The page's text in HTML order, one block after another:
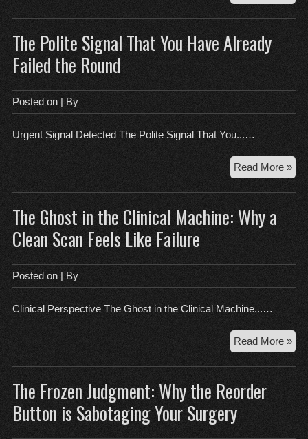
in
Log
is
the
The Polite Signal That You Have Already
Failed the Round
Posted on | By
Urgent Signal Detected The Polite Signal That You...…
Read More »
the
The Ghost in the Clinical Machine: Why a
Clean Scan Feels Like Failure
Posted on | By
Clinical Perspective The Ghost in the Clinical Machine...…
Read More »
the
The Frozen Judgment: Why the Reorder
Button is Sabotaging Your Surgery